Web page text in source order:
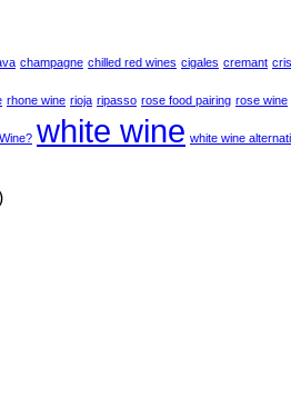
champagne chilled red wines cigales cremant
rhone wine rioja ripasso rose food pairing rose wine
white wine white wine